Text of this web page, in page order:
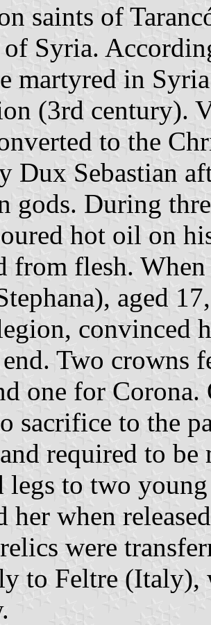
saints of
Syria.
martyred in
(3rd century).
to the
Dux Sebastian
gods. During
hot oil on
from flesh.
aged
convinced
Two crowns
one for Corona.
sacrifice to the
required to be
legs to two
her when
were
to Feltre (Italy),